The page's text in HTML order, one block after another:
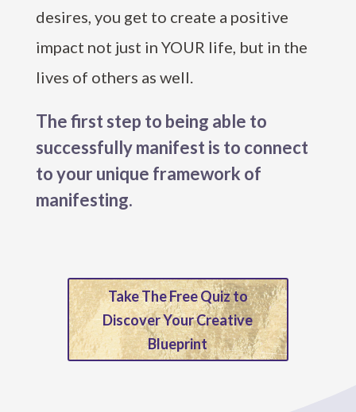
desires, you get to create a positive
impact not just in YOUR life, but in the
lives of others as well.
The first step to being able to
successfully manifest is to connect
to your unique framework of
manifesting.
Take The Free Quiz to
Discover Your Creative
Blueprint